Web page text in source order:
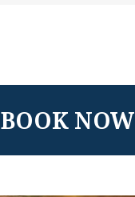
BOOK NOW